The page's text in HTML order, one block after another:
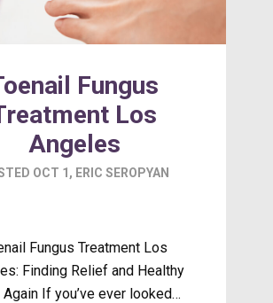
Fungus
Los
Angeles
OCT 1 , ERIC SEROPYAN
Fungus Treatment Los
Finding Relief and Healthy
If you’ve ever looked…